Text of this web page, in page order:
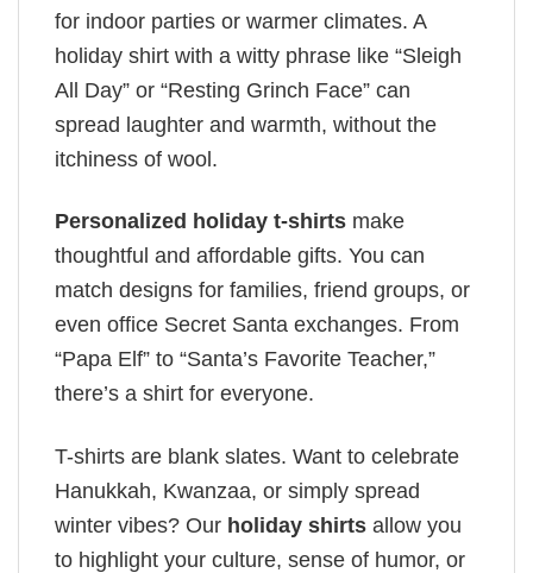
for indoor parties or warmer climates. A
holiday shirt with a witty phrase like “Sleigh
All Day” or “Resting Grinch Face” can
spread laughter and warmth, without the
itchiness of wool.
Personalized holiday t-shirts make
thoughtful and affordable gifts. You can
match designs for families, friend groups, or
even office Secret Santa exchanges. From
“Papa Elf” to “Santa’s Favorite Teacher,”
there’s a shirt for everyone.
T-shirts are blank slates. Want to celebrate
Hanukkah, Kwanzaa, or simply spread
winter vibes? Our holiday shirts allow you
to highlight your culture, sense of humor, or